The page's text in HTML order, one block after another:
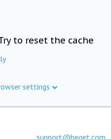
to reset the cache
settings
support@beget.com